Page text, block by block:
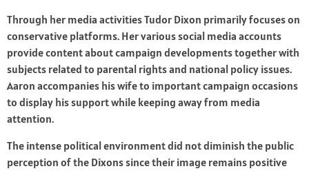
Through her media activities Tudor Dixon primarily focuses on
conservative platforms. Her various social media accounts
provide content about campaign developments together with
subjects related to parental rights and national policy issues.
Aaron accompanies his wife to important campaign occasions
to display his support while keeping away from media
attention.
The intense political environment did not diminish the public
perception of the Dixons since their image remains positive